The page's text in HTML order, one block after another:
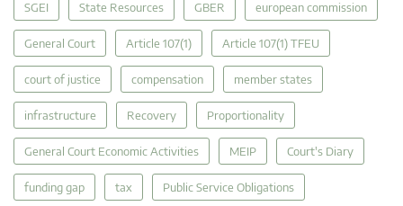
SGEI State Resources GBER european commission
General Court Article 107(1) Article 107(1) TFEU
court of justice compensation member states
infrastructure Recovery Proportionality
General Court Economic Activities MEIP Court's Diary
funding gap tax Public Service Obligations